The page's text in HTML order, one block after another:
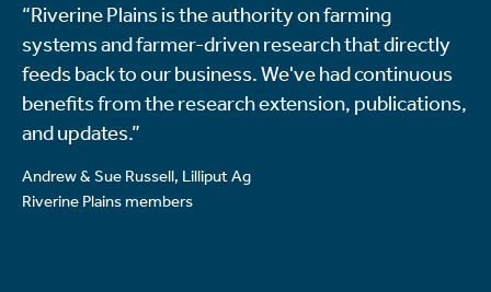
“Riverine Plains is the authority on farming
systems and farmer-driven research that directly
feeds back to our business. We've had continuous
benefits from the research extension, publications,
and updates.”
Andrew & Sue Russell, Lilliput Ag
Riverine Plains members